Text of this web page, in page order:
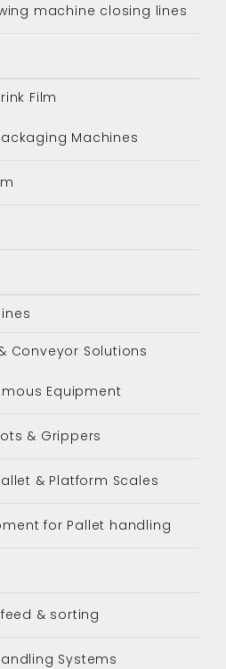
machine closing lines
Film
Machines
Conveyor Solutions
Equipment
& Grippers
& Platform Scales
for Pallet handling
& sorting
Systems